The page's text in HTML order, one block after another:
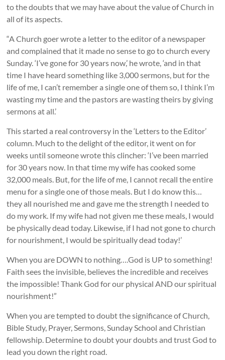
to the doubts that we may have about the value of Church in
all of its aspects.
“A Church goer wrote a letter to the editor of a newspaper
and complained that it made no sense to go to church every
Sunday. ‘I’ve gone for 30 years now,’ he wrote, ‘and in that
time I have heard something like 3,000 sermons, but for the
life of me, I can’t remember a single one of them so, I think I’m
wasting my time and the pastors are wasting theirs by giving
sermons at all.’
This started a real controversy in the ‘Letters to the Editor’
column. Much to the delight of the editor, it went on for
weeks until someone wrote this clincher: ‘I’ve been married
for 30 years now. In that time my wife has cooked some
32,000 meals. But, for the life of me, I cannot recall the entire
menu for a single one of those meals. But I do know this…
they all nourished me and gave me the strength I needed to
do my work. If my wife had not given me these meals, I would
be physically dead today. Likewise, if I had not gone to church
for nourishment, I would be spiritually dead today!’
When you are DOWN to nothing….God is UP to something!
Faith sees the invisible, believes the incredible and receives
the impossible! Thank God for our physical AND our spiritual
nourishment!”
When you are tempted to doubt the significance of Church,
Bible Study, Prayer, Sermons, Sunday School and Christian
fellowship. Determine to doubt your doubts and trust God to
lead you down the right road.